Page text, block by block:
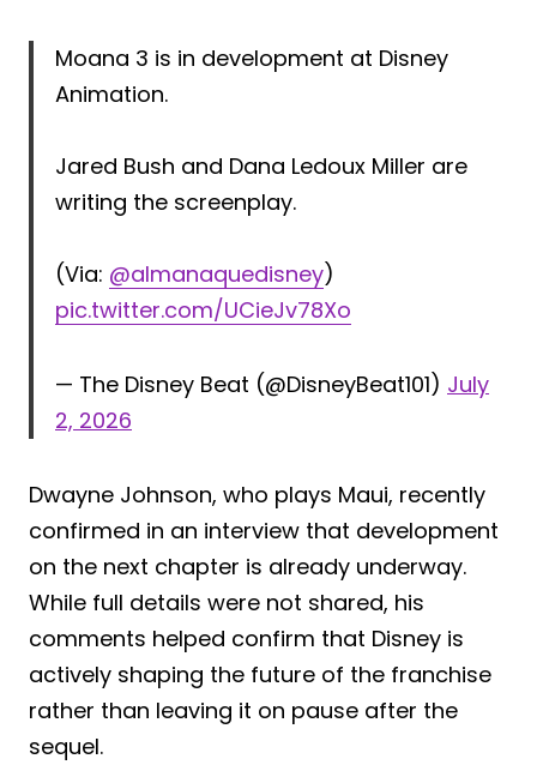
Moana 3 is in development at Disney
Animation.
Jared Bush and Dana Ledoux Miller are
writing the screenplay.
(Via: @almanaquedisney)
pic.twitter.com/UCieJv78Xo
— The Disney Beat (@DisneyBeat101) July
2, 2026
Dwayne Johnson, who plays Maui, recently
confirmed in an interview that development
on the next chapter is already underway.
While full details were not shared, his
comments helped confirm that Disney is
actively shaping the future of the franchise
rather than leaving it on pause after the
sequel.